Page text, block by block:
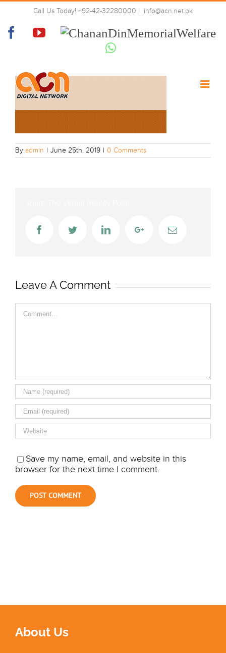
Skip
content
Call Us Today! +92-42-32280000 | info@acn.net.pk
FacebookYouTube
Chanan
Memorial
Welfare
Whatsapp
grid3-New1
By admin | June 25th, 2019 | 0 Comments
FacebookTwitter LinkedInGoogle+Email
Leave A Comment
Save my name, email, and website in this
browser for the next time I comment.
About Us